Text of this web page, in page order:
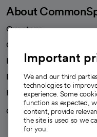
About
Our story
Our leaders
Investor resources
News
Health blog
Careers
We're hiring!
Important
We and our third
technologies to
experience. Some
function as expected,
content, provide
the site is used so we
for you.